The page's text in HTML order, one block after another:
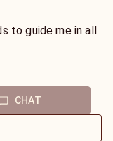
belt, I'm your go-
🔮✨
of the
Magician, and
to guide me in all
approach
understanding, no
Picture this: I'm
CHAT